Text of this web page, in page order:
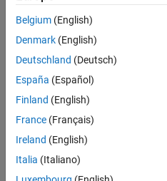
Description
dismissAlertDialog(
dialog box in the specified
example
Input Arguments
expand all
testCase—
Belgium (English)
Denmark (English)
Deutschland (Deutsch)
España (Español)
Finland (English)
France (Français)
Ireland (English)
Italia (Italiano)